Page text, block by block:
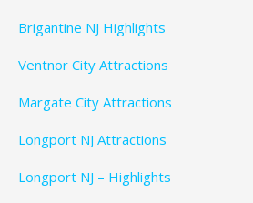
Brigantine NJ Highlights
Ventnor City Attractions
Margate City Attractions
Longport NJ Attractions
Longport NJ – Highlights